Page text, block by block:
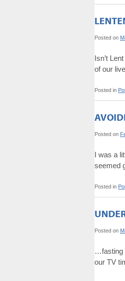
Posted on
Isn’t
of our
Posted in
Posted on
I was a
seemed
Posted in
Posted on
…fasting
our TV